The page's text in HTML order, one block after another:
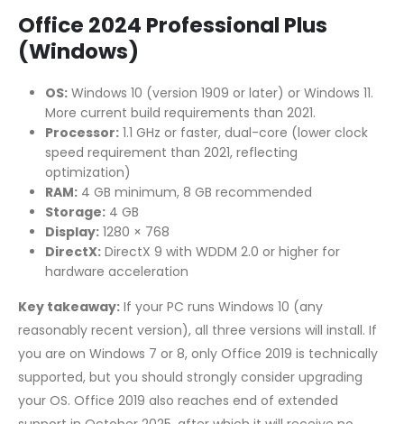
Office 2024 Professional Plus
(Windows)
OS:Windows 10 (version 1909 or later) or Windows 11.
More current build requirements than 2021.
Processor:1.1 GHz or faster, dual-core (lower clock
speed requirement than 2021, reflecting
optimization)
RAM:4 GB minimum, 8 GB recommended
Storage:4 GB
Display:1280 × 768
DirectX:DirectX 9 with WDDM 2.0 or higher for
hardware acceleration
Key takeaway: If your PC runs Windows 10 (any
reasonably recent version), all three versions will install. If
you are on Windows 7 or 8, only Office 2019 is technically
supported, but you should strongly consider upgrading
your OS. Office 2019 also reaches end of extended